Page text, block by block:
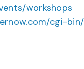
workshops
cgi-